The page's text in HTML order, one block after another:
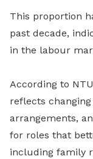
This proportion
past decade,
in the labour
According to
reflects
arrangements,
for roles that
including family